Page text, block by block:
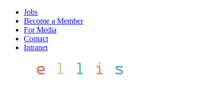
Jobs
Become a Member
For Media
Contact
Intranet